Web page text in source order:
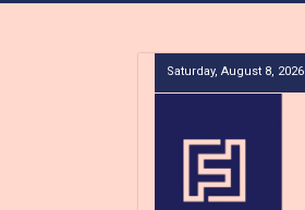
Saturday, August 8, 2026